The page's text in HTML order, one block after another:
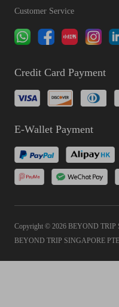
Customer Service
Credit Card Payment
E-Wallet Payment
Copyright © 2026 BEYOND TRIP
BEYOND TRIP SINGAPORE